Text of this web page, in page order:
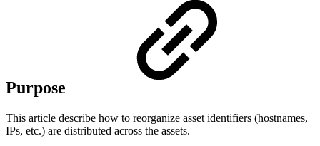
Purpose
This article describe how to reorganize asset identifiers (hostnames,
IPs, etc.) are distributed across the assets.